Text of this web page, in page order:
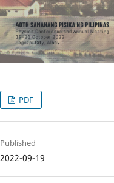
PDF
Published
2022-09-19